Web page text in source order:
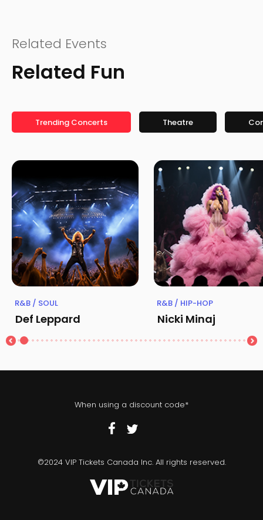
Related Events
Related Fun
Trending Concerts Theatre
R&B / SOUL
Def Leppard
R&B / HIP-HOP
Nicki Minaj
When using a discount code*
©2024 VIP Tickets Canada Inc. All rights reserved.